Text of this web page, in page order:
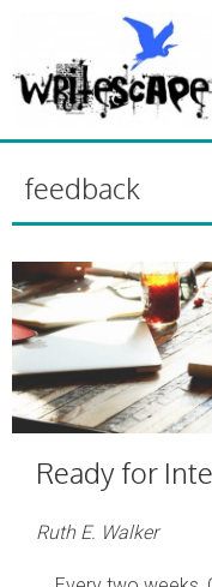
feedback
Ready for
Ruth E. Walker